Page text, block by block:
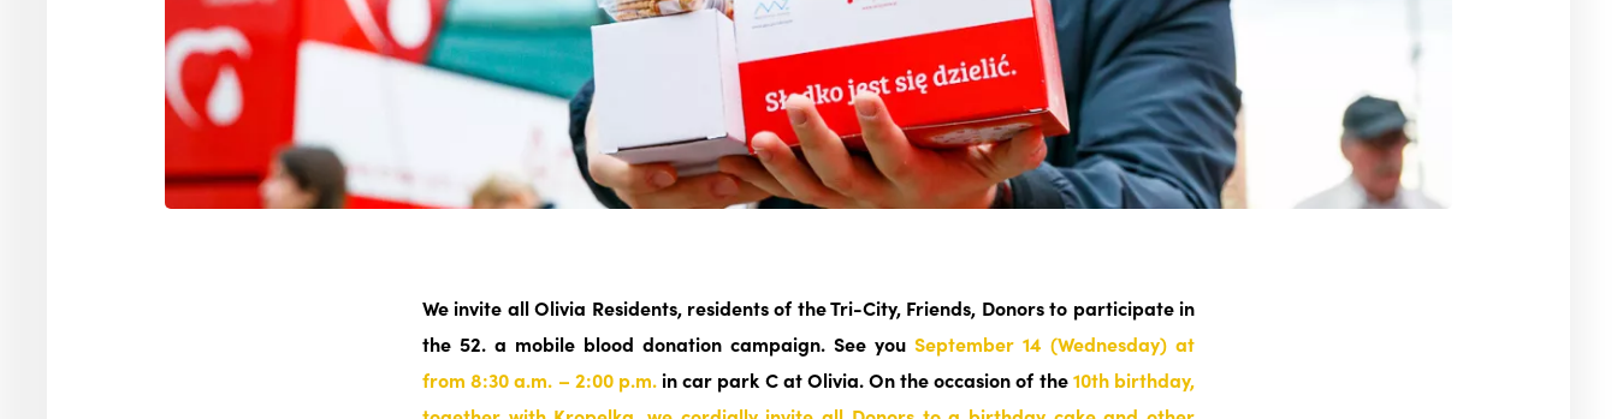
We invite all Olivia Residents, residents of the Tri-City, Friends, Donors to participate in
the 52. a mobile blood donation campaign. See you September 14 (Wednesday) at
from 8:30 a.m. – 2:00 p.m.in car park C at Olivia.On the occasion of the10th birthday,